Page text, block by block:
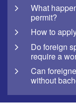
What
permit?
How to
Do foreign
require a
Can
without